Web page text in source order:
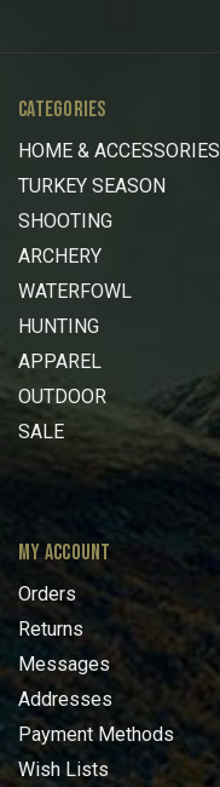
CATEGORIES
HOME & ACCESSORIES
TURKEY SEASON
SHOOTING
ARCHERY
WATERFOWL
HUNTING
APPAREL
OUTDOOR
SALE
MY ACCOUNT
Orders
Returns
Messages
Addresses
Payment Methods
Wish Lists